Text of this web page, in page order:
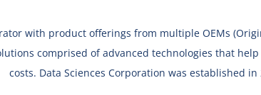
with product offerings from multiple OEMs
comprised of advanced technologies that
costs. Data Sciences Corporation was established in